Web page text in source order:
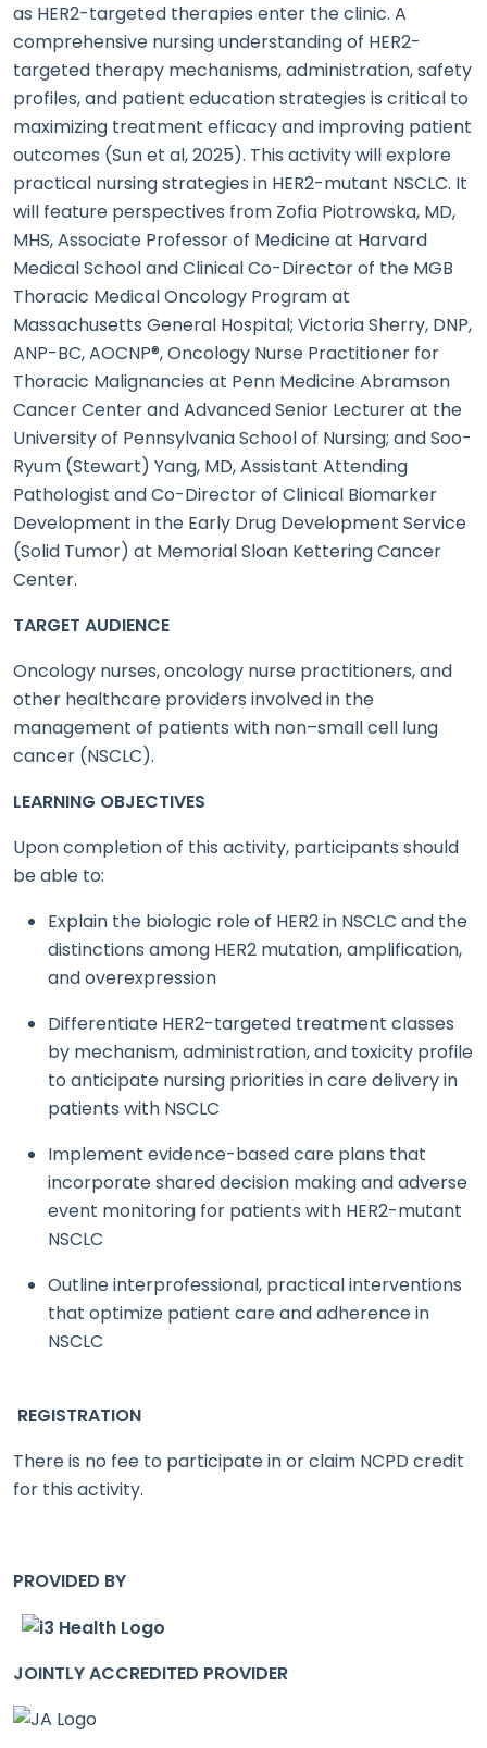
as HER2-targeted therapies enter the clinic. A
comprehensive nursing understanding of HER2-
targeted therapy mechanisms, administration, safety
profiles, and patient education strategies is critical to
maximizing treatment efficacy and improving patient
outcomes (Sun et al, 2025). This activity will explore
practical nursing strategies in HER2-mutant NSCLC. It
will feature perspectives from Zofia Piotrowska, MD,
MHS, Associate Professor of Medicine at Harvard
Medical School and Clinical Co-Director of the MGB
Thoracic Medical Oncology Program at
Massachusetts General Hospital; Victoria Sherry, DNP,
ANP-BC, AOCNP®, Oncology Nurse Practitioner for
Thoracic Malignancies at Penn Medicine Abramson
Cancer Center and Advanced Senior Lecturer at the
University of Pennsylvania School of Nursing; and Soo-
Ryum (Stewart) Yang, MD, Assistant Attending
Pathologist and Co-Director of Clinical Biomarker
Development in the Early Drug Development Service
(Solid Tumor) at Memorial Sloan Kettering Cancer
Center.
TARGET AUDIENCE
Oncology nurses, oncology nurse practitioners, and
other healthcare providers involved in the
management of patients with non–small cell lung
cancer (NSCLC).
LEARNING OBJECTIVES
Upon completion of this activity, participants should
be able to:
Explain the biologic role of HER2 in NSCLC and the
distinctions among HER2 mutation, amplification,
and overexpression
Differentiate HER2-targeted treatment classes
by mechanism, administration, and toxicity profile
to anticipate nursing priorities in care delivery in
patients with NSCLC
Implement evidence-based care plans that
incorporate shared decision making and adverse
event monitoring for patients with HER2-mutant
NSCLC
Outline interprofessional, practical interventions
that optimize patient care and adherence in
NSCLC
REGISTRATION
There is no fee to participate in or claim NCPD credit
for this activity.
PROVIDED BY
JOINTLY ACCREDITED PROVIDER